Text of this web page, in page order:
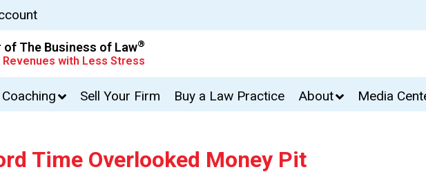
of The Business of Law®
Revenues with Less Stress
Sell Your Firm Buy a Law Practice About Media
Time Overlooked Money Pit